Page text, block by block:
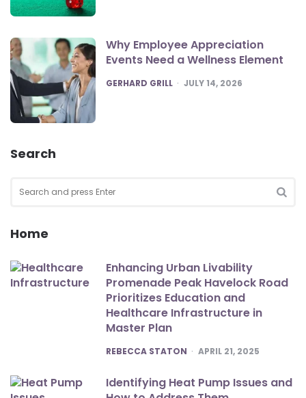
Why Employee Appreciation
Events Need a Wellness Element
POSTED
GERHARD GRILL JULY 14, 2026
Search
for:
Home
Enhancing Urban Livability
Promenade Peak Havelock Road
Prioritizes Education and
Healthcare Infrastructure in
Master Plan
POSTED
REBECCA STATON APRIL 21, 2025
Identifying Heat Pump Issues and